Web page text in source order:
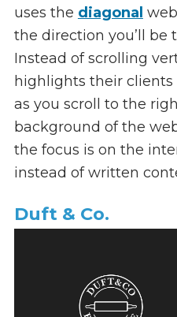
uses the diagonal
the direction you’ll be
Instead of scrolling
highlights their
as you scroll to the
background of the
the focus is on the
instead of written
Duft & Co.